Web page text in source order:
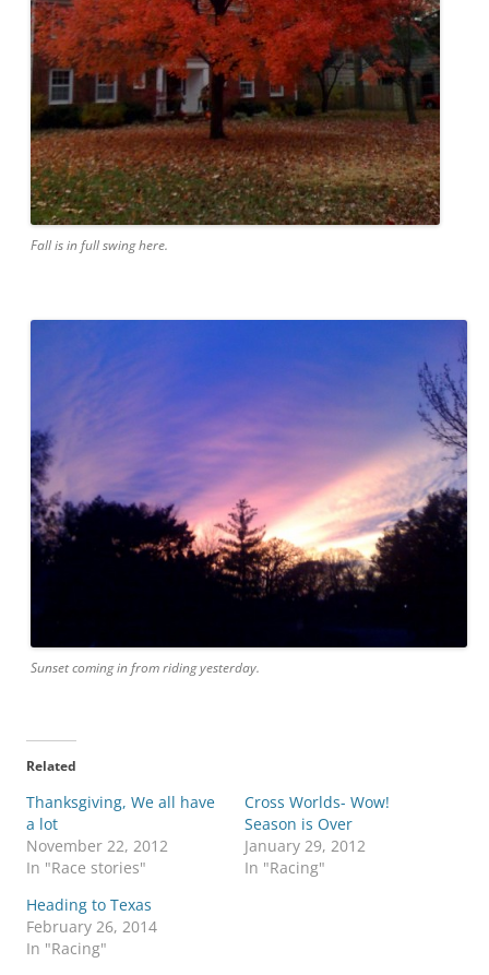
Fall is in full swing here.
Sunset coming in from riding yesterday.
Related
Thanksgiving, We all have
a lot
November 22, 2012
In "Race stories"
Cross Worlds- Wow!
Season is Over
January 29, 2012
In "Racing"
Heading to Texas
February 26, 2014
In "Racing"